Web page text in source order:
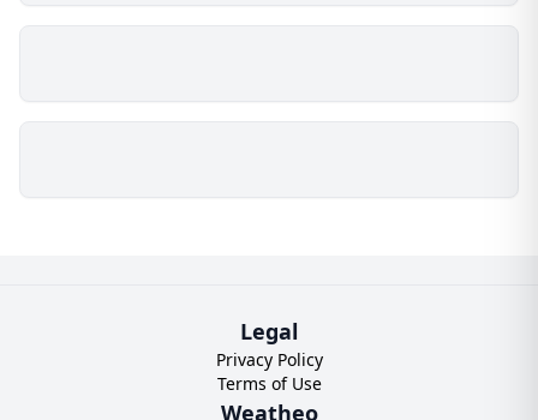
Legal
Privacy Policy
Terms of Use
Weatheo